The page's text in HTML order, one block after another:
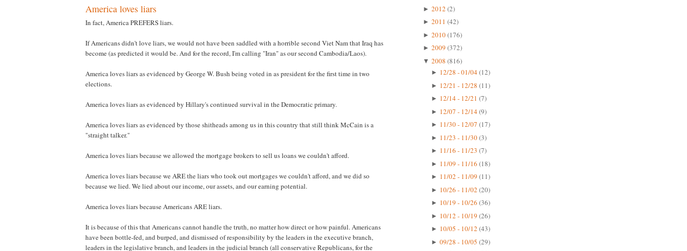
America loves liars
In fact, America PREFERS liars.
If Americans didn't love liars, we would not have been saddled with a horrible second Viet Nam that Iraq has
become (as predicted it would be. And for the record, I'm calling "Iran" as our second Cambodia/Laos).
America loves liars as evidenced by George W. Bush being voted in as president for the first time in two
elections.
America loves liars as evidenced by Hillary's continued survival in the Democratic primary.
America loves liars as evidenced by those shitheads among us in this country that still think McCain is a
"straight talker."
America loves liars because we allowed the mortgage brokers to sell us loans we couldn't afford.
America loves liars because we ARE the liars who took out mortgages we couldn't afford, and we did so
because we lied. We lied about our income, our assets, and our earning potential.
America loves liars because Americans ARE liars.
It is because of this that Americans cannot handle the truth, no matter how direct or how painful. Americans
have been bottle-fed, and burped, and dismissed of responsibility by the leaders in the executive branch,
leaders in the legislative branch, and leaders in the judicial branch (all conservative Republicans, for the
► 2012 (2)
► 2011 (42)
► 2010(176)
► 2009 (372)
▼ 2008 (816)
► 12/28 - 01/04(12)
► 12/21 - 12/28 (11)
► 12/14 - 12/21 (7)
► 12/07 - 12/14(9)
► 11/30 - 12/07 (17)
► 11/23 - 11/30(3)
► 11/16 - 11/23 (7)
► 11/09 - 11/16 (18)
► 11/02 - 11/09 (11)
► 10/26 - 11/02 (20)
► 10/19 - 10/26 (36)
► 10/12 - 10/19 (26)
► 10/05 - 10/12 (43)
► 09/28 - 10/05 (29)